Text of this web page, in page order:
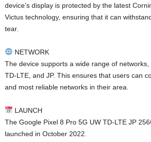
device’s display is protected by the latest
Victus technology, ensuring that it can
tear.
NETWORK
The device supports a wide range of
TD-LTE, and JP. This ensures that users can
and most reliable networks in their area.
LAUNCH
The Google Pixel 8 Pro 5G UW TD-LTE JP
launched in October 2022.